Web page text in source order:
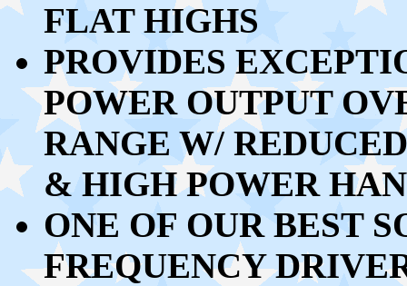
FLAT HIGHS
PROVIDES
POWER OUTPUT
RANGE W/
& HIGH POWER
ONE OF OUR BEST
FREQUENCY